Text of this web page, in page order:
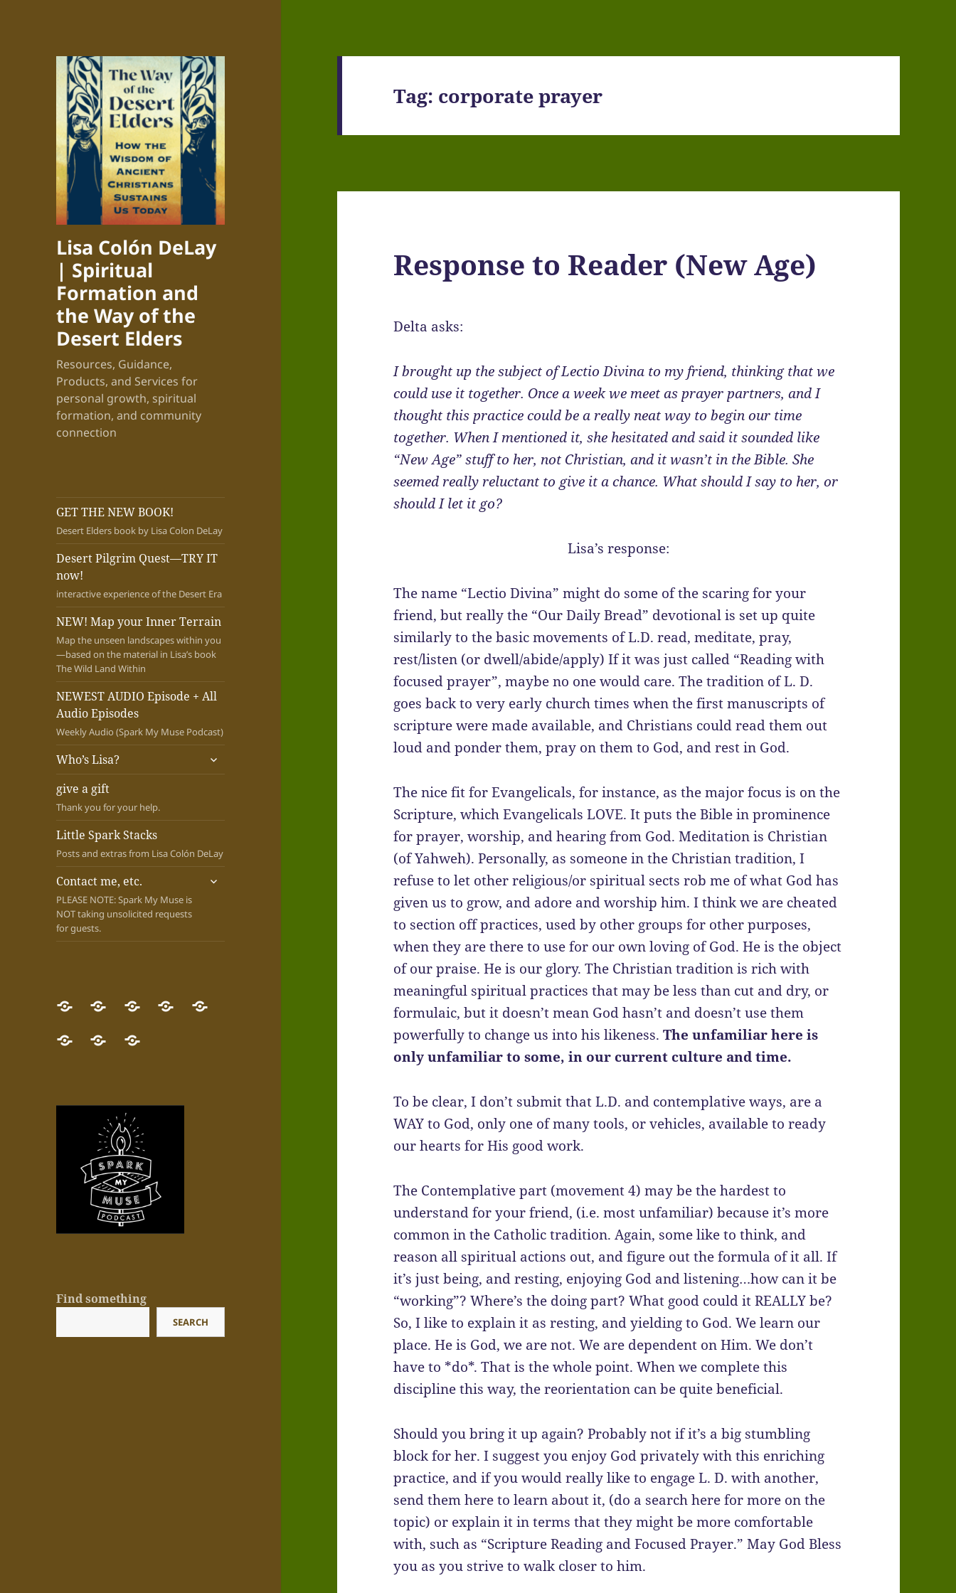
Lisa Colón DeLay
| Spiritual
Formation and
the Way of the
Desert Elders
Resources, Guidance,
Products, and Services for
personal growth, spiritual
formation, and community
connection
GET THE NEW BOOK!
Desert Elders book by Lisa Colon DeLay
Desert Pilgrim Quest—TRY IT
now!
interactive experience of the Desert Era
NEW! Map your Inner Terrain
Map the unseen landscapes within you
—based on the material in Lisa’s book
The Wild Land Within
NEWEST AUDIO Episode + All
Audio Episodes
Weekly Audio (Spark My Muse Podcast)
Who’s Lisa?
expand
child
give a gift
Thank you for your help.
Little Spark Stacks
Posts and extras from Lisa Colón DeLay
Contact me, etc.
PLEASE NOTE: Spark My Muse is
NOT taking unsolicited requests
for guests.
expand
GET
THE
NEW
Desert
Pilgrim
Quest
now!
NEW!
Map
your
NEWESTWho’s
give
Little Contact
Find something
SEARCH
Tag: corporate prayer
Response to Reader (New Age)
Delta asks:
I brought up the subject of Lectio Divina to my friend, thinking that we
could use it together. Once a week we meet as prayer partners, and I
thought this practice could be a really neat way to begin our time
together. When I mentioned it, she hesitated and said it sounded like
“New Age” stuff to her, not Christian, and it wasn’t in the Bible. She
seemed really reluctant to give it a chance. What should I say to her, or
should I let it go?
Lisa’s response:
The name “Lectio Divina” might do some of the scaring for your
friend, but really the “Our Daily Bread” devotional is set up quite
similarly to the basic movements of L.D. read, meditate, pray,
rest/listen (or dwell/abide/apply) If it was just called “Reading with
focused prayer”, maybe no one would care. The tradition of L. D.
goes back to very early church times when the first manuscripts of
scripture were made available, and Christians could read them out
loud and ponder them, pray on them to God, and rest in God.
The nice fit for Evangelicals, for instance, as the major focus is on the
Scripture, which Evangelicals LOVE. It puts the Bible in prominence
for prayer, worship, and hearing from God. Meditation is Christian
(of Yahweh). Personally, as someone in the Christian tradition, I
refuse to let other religious/or spiritual sects rob me of what God has
given us to grow, and adore and worship him. I think we are cheated
to section off practices, used by other groups for other purposes,
when they are there to use for our own loving of God. He is the object
of our praise. He is our glory. The Christian tradition is rich with
meaningful spiritual practices that may be less than cut and dry, or
formulaic, but it doesn’t mean God hasn’t and doesn’t use them
powerfully to change us into his likeness.The unfamiliar here is
only unfamiliar to some, in our current culture and time.
To be clear, I don’t submit that L.D. and contemplative ways, are a
WAY to God, only one of many tools, or vehicles, available to ready
our hearts for His good work.
The Contemplative part (movement 4) may be the hardest to
understand for your friend, (i.e. most unfamiliar) because it’s more
common in the Catholic tradition. Again, some like to think, and
reason all spiritual actions out, and figure out the formula of it all. If
it’s just being, and resting, enjoying God and listening…how can it be
“working”? Where’s the doing part? What good could it REALLY be?
So, I like to explain it as resting, and yielding to God. We learn our
place. He is God, we are not. We are dependent on Him. We don’t
have to *do*. That is the whole point. When we complete this
discipline this way, the reorientation can be quite beneficial.
Should you bring it up again? Probably not if it’s a big stumbling
block for her. I suggest you enjoy God privately with this enriching
practice, and if you would really like to engage L. D. with another,
send them here to learn about it, (do a search here for more on the
topic) or explain it in terms that they might be more comfortable
with, such as “Scripture Reading and Focused Prayer.” May God Bless
you as you strive to walk closer to him.